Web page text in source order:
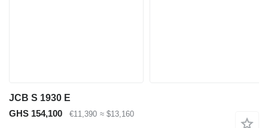
JCB S 1930 E
GHS 154,100
€11,390 ≈ $13,160